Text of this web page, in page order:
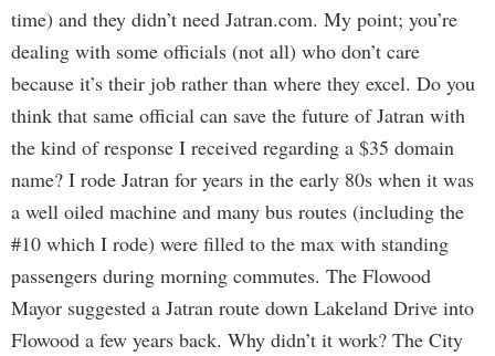
time) and they didn’t need Jatran.com. My point; you’re
dealing with some officials (not all) who don’t care
because it’s their job rather than where they excel. Do you
think that same official can save the future of Jatran with
the kind of response I received regarding a $35 domain
name? I rode Jatran for years in the early 80s when it was
a well oiled machine and many bus routes (including the
#10 which I rode) were filled to the max with standing
passengers during morning commutes. The Flowood
Mayor suggested a Jatran route down Lakeland Drive into
Flowood a few years back. Why didn’t it work? The City